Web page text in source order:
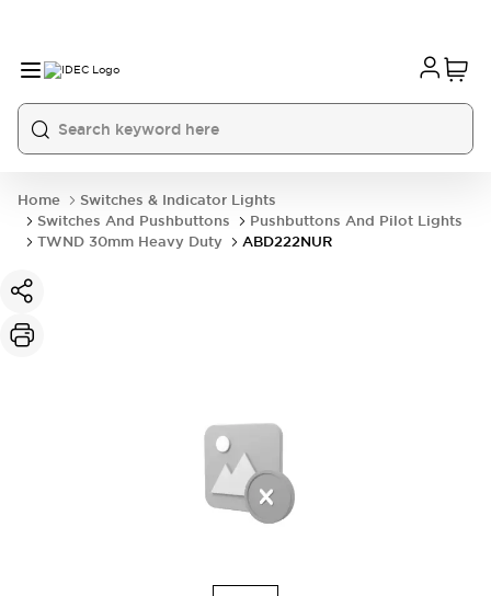
Home
Switches & Indicator Lights
Switches And Pushbuttons
Pushbuttons And Pilot Lights
TWND 30mm Heavy Duty
ABD222NUR